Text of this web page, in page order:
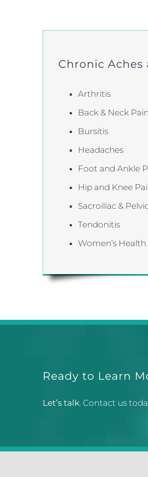
Chronic Aches
Arthritis
Back & Neck Pain
Bursitis
Headaches
Foot and Ankle
Hip and Knee
Sacroiliac &
Tendonitis
Women’s Health
Ready to Learn
Let’s talk. Contact us